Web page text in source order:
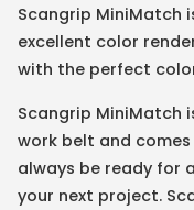
Scangrip MiniMatch
excellent color
with the perfect
Scangrip MiniMatch
work belt and
always be ready for
your next project.